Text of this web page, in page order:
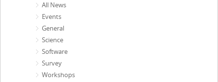
All News
Events
General
Science
Software
Survey
Workshops